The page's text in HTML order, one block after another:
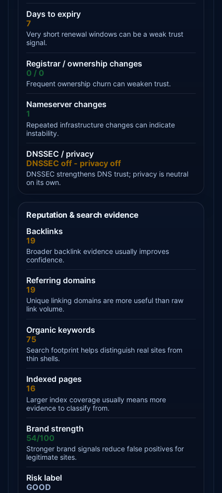
Days to expiry
7
Very short renewal windows can be a weak trust
signal.
Registrar / ownership changes
0 / 0
Frequent ownership churn can weaken trust.
Nameserver changes
1
Repeated infrastructure changes can indicate
instability.
DNSSEC / privacy
DNSSEC off - privacy off
DNSSEC strengthens DNS trust; privacy is neutral
on its own.
Reputation & search evidence
Backlinks
19
Broader backlink evidence usually improves
confidence.
Referring domains
19
Unique linking domains are more useful than raw
link volume.
Organic keywords
75
Search footprint helps distinguish real sites from
thin shells.
Indexed pages
16
Larger index coverage usually means more
evidence to classify from.
Brand strength
54/100
Stronger brand signals reduce false positives for
legitimate sites.
Risk label
GOOD